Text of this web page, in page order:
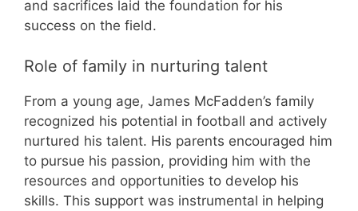
and sacrifices laid the foundation for his
success on the field.
Role of family in nurturing talent
From a young age, James McFadden’s family
recognized his potential in football and actively
nurtured his talent. His parents encouraged him
to pursue his passion, providing him with the
resources and opportunities to develop his
skills. This support was instrumental in helping